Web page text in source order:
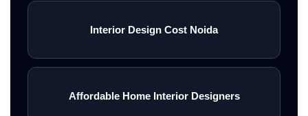
Interior Design Cost Noida
Affordable Home Interior Designers